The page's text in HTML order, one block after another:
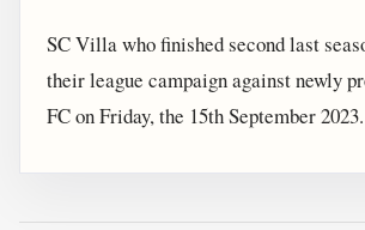
SC Villa who finished second last
their league campaign against newly
FC on Friday, the 15th September 2023.